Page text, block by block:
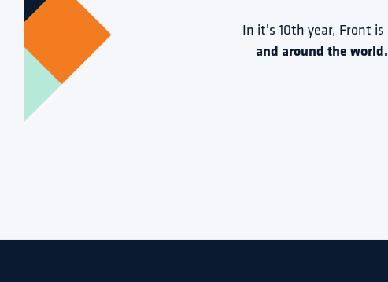
In it's 10th year, Front
and around the world.